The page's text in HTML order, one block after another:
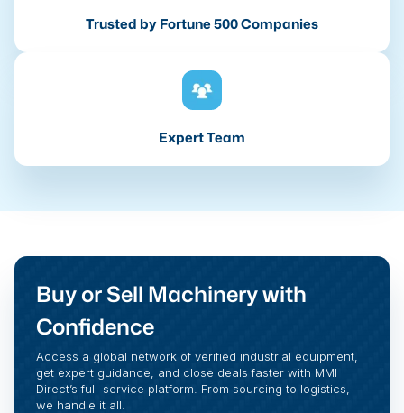
Trusted by Fortune 500 Companies
Expert Team
Buy or Sell Machinery with
Confidence
Access a global network of verified industrial equipment,
get expert guidance, and close deals faster with MMI
Direct’s full-service platform. From sourcing to logistics,
we handle it all.